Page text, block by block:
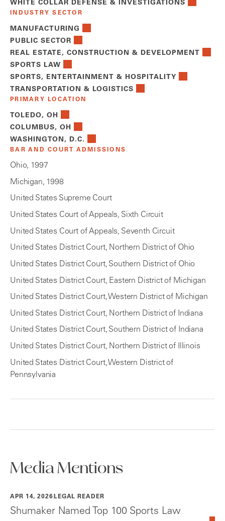
WHITE COLLAR DEFENSE & INVESTIGATIONS
INDUSTRY SECTOR
MANUFACTURING
PUBLIC SECTOR
REAL ESTATE, CONSTRUCTION & DEVELOPMENT
SPORTS LAW
SPORTS, ENTERTAINMENT & HOSPITALITY
TRANSPORTATION & LOGISTICS
PRIMARY LOCATION
TOLEDO, OH
COLUMBUS, OH
WASHINGTON, D.C.
BAR AND COURT ADMISSIONS
Ohio, 1997
Michigan, 1998
United States Supreme Court
United States Court of Appeals, Sixth Circuit
United States Court of Appeals, Seventh Circuit
United States District Court, Northern District of Ohio
United States District Court, Southern District of Ohio
United States District Court, Eastern District of Michigan
United States District Court, Western District of Michigan
United States District Court, Northern District of Indiana
United States District Court, Southern District of Indiana
United States District Court, Northern District of Illinois
United States District Court, Western District of
Pennsylvania
Media Mentions
APR 14, 2026 LEGAL READER
Shumaker Named Top 100 Sports Law